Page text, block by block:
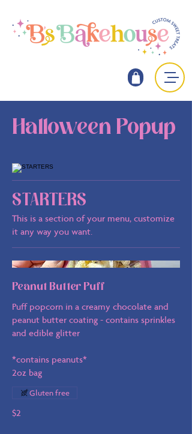
Halloween Popup
STARTERS
This is a section of your menu, customize
it any way you want.
Peanut Butter Puff
Puff popcorn in a creamy chocolate and
peanut butter coating - contains sprinkles
and edible glitter
*contains peanuts*
2oz bag
$2
Gluten free